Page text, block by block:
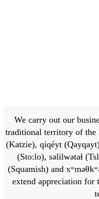
We carry out our
traditional territory of
(Katzie), qiqéyt
(Sto:lo), səlilwətaɬ
(Squamish) and
extend appreciation